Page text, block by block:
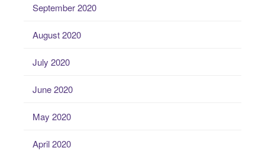
September 2020
August 2020
July 2020
June 2020
May 2020
April 2020